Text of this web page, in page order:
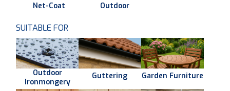
Net-Coat Outdoor
SUITABLE FOR
Outdoor
Ironmongery
Guttering Garden Furniture